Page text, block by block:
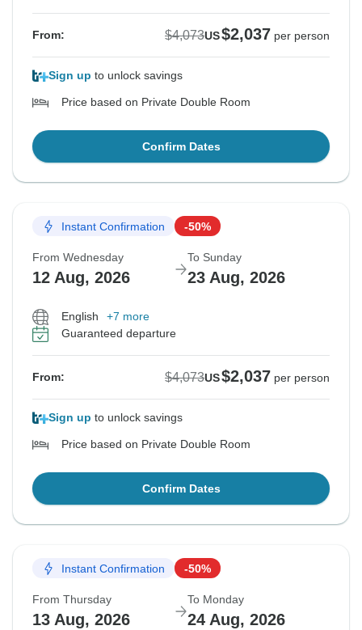
From: $4,073US$2,037 per person
Sign up to unlock savings
Price based on Private Double Room
Confirm Dates
Instant Confirmation -50%
From Wednesday
12 Aug, 2026
To Sunday
23 Aug, 2026
English
+7 more
Guaranteed departure
From: $4,073US$2,037 per person
Sign up to unlock savings
Price based on Private Double Room
Confirm Dates
Instant Confirmation -50%
From Thursday
13 Aug, 2026
To Monday
24 Aug, 2026